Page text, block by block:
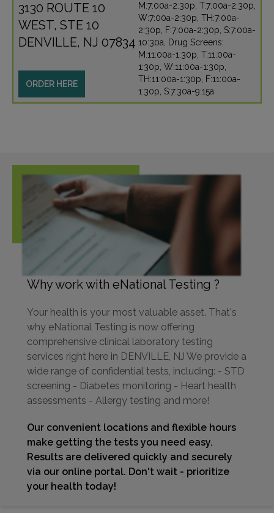
3130 ROUTE 10
WEST, STE 10
DENVILLE, NJ 07834
ORDER HERE
M:7:00a-2:30p, T:7:00a-2:30p,
W:7:00a-2:30p, TH:7:00a-
2:30p, F:7:00a-2:30p, S:7:00a-
10:30a, Drug Screens:
M:11:00a-1:30p, T:11:00a-
1:30p, W:11:00a-1:30p,
TH:11:00a-1:30p, F:11:00a-
1:30p, S:7:30a-9:15a
Why work with eNational Testing ?
Your health is your most valuable asset. That's
why eNational Testing is now offering
comprehensive clinical laboratory testing
services right here in DENVILLE, NJ We provide a
wide range of confidential tests, including: - STD
screening - Diabetes monitoring - Heart health
assessments - Allergy testing and more!
Our convenient locations and flexible hours
make getting the tests you need easy.
Results are delivered quickly and securely
via our online portal. Don't wait - prioritize
your health today!